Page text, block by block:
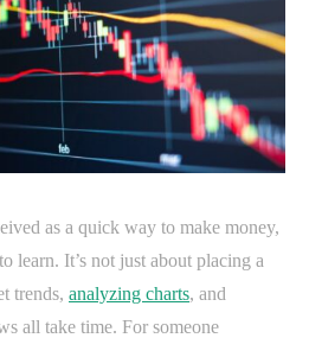
as a quick way to make money,
learn. It’s not just about placing a
trends, analyzing charts, and
all take time. For someone